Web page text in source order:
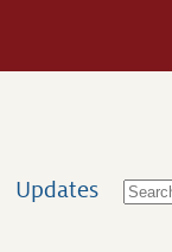
Updates